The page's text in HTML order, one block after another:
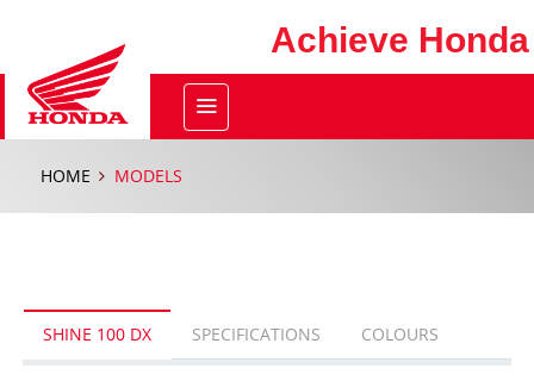
Achieve Honda
HOME MODELS
SHINE 100 DX SPECIFICATIONS COLOURS